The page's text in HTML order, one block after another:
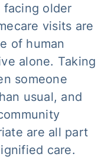
facing older
visits are
of human
alone. Taking
someone
usual, and
are all part
care.